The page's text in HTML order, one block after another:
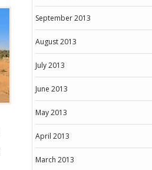
September 2013
August 2013
July 2013
June 2013
May 2013
April 2013
March 2013